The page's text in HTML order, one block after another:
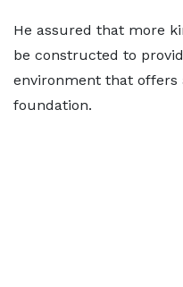
He assured that more
be constructed to
environment that offers
foundation.